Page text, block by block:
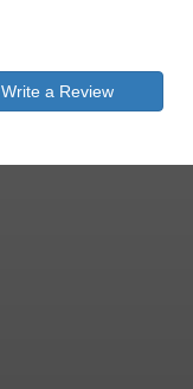
Write a Review